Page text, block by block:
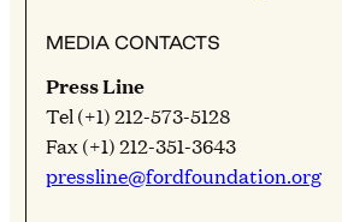
MEDIA CONTACTS
Press Line
Tel (+1) 212-573-5128
Fax (+1) 212-351-3643
pressline@fordfoundation.org